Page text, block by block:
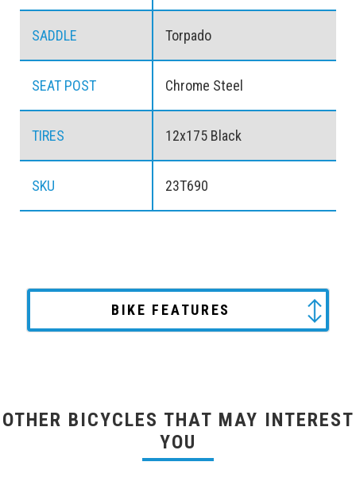
SADDLE Torpado
SEAT POST Chrome Steel
TIRES 12x175 Black
SKU 23T690
BIKE FEATURES
OTHER BICYCLES THAT MAY INTEREST
YOU